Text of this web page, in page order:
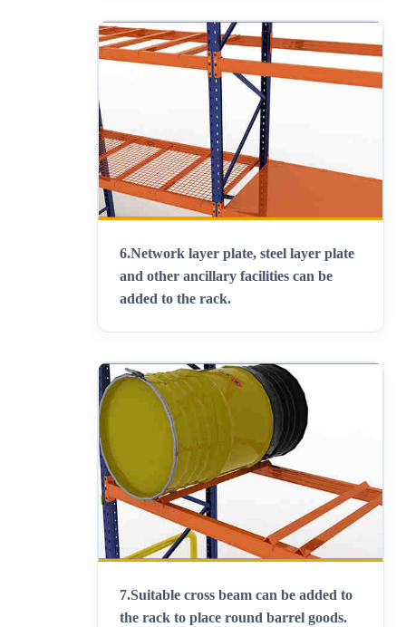
6.Network layer plate, steel layer plate
and other ancillary facilities can be
added to the rack.
7.Suitable cross beam can be added to
the rack to place round barrel goods.